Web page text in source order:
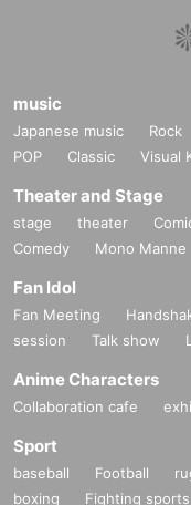
music
Japanese music Rock
POP
Classic Visual
Theater and Stage
stage theater
Comedy
Mono Manne
Fan Idol
Fan Meeting
session
Talk show
Anime Characters
Collaboration cafe
Sport
baseball Football
boxing
Fighting sports